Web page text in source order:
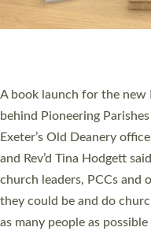
An Anna Chaplain, a
Sticklepath, on Sunday 19
Norman, a churchwarden,
serving the parish of St
Roundswell; Jackie
Read More »